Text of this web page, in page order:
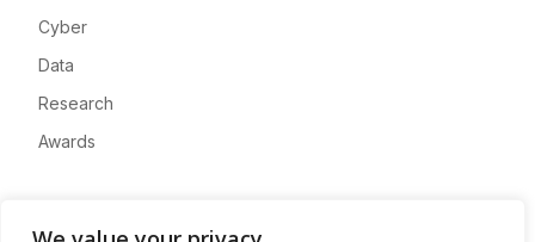
Cyber
Data
Research
Awards